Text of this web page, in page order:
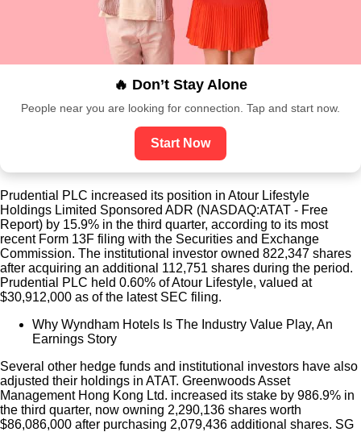
🔥 Don’t Stay Alone
People near you are looking for connection. Tap and start now.
Start Now
Prudential PLC increased its position in Atour Lifestyle
Holdings Limited Sponsored ADR (NASDAQ:ATAT - Free
Report) by 15.9% in the third quarter, according to its most
recent Form 13F filing with the Securities and Exchange
Commission. The institutional investor owned 822,347 shares
after acquiring an additional 112,751 shares during the period.
Prudential PLC held 0.60% of Atour Lifestyle, valued at
$30,912,000 as of the latest SEC filing.
Why Wyndham Hotels Is The Industry Value Play, An
Earnings Story
Several other hedge funds and institutional investors have also
adjusted their holdings in ATAT. Greenwoods Asset
Management Hong Kong Ltd. increased its stake by 986.9% in
the third quarter, now owning 2,290,136 shares worth
$86,086,000 after purchasing 2,079,436 additional shares. SG